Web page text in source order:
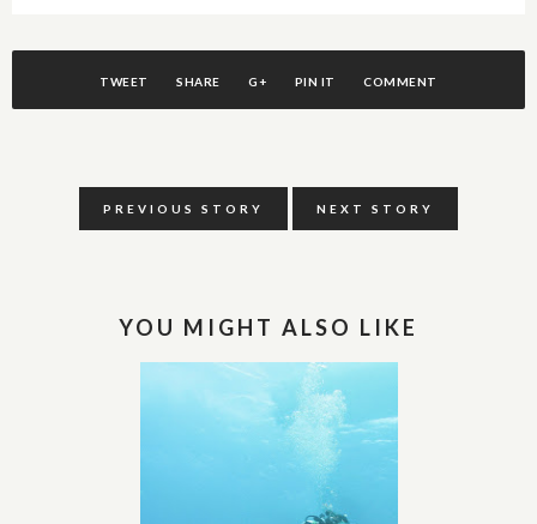
TWEET SHARE G+ PIN IT COMMENT
PREVIOUS STORY NEXT STORY
YOU MIGHT ALSO LIKE